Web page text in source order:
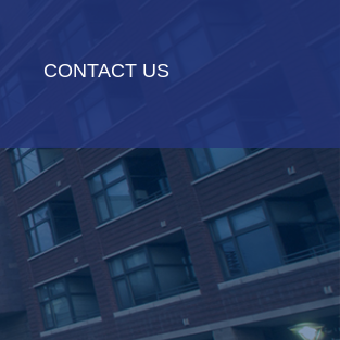
CONTACT US